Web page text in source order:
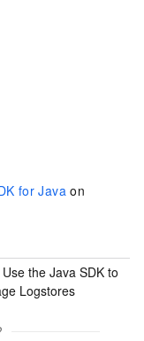
for Java on
Use the Java SDK to
Logstores